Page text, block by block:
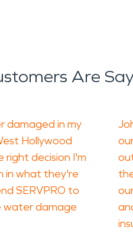
Are
damaged in my
Hollywood
right decision I'm
in what they're
SERVPRO to
water damage